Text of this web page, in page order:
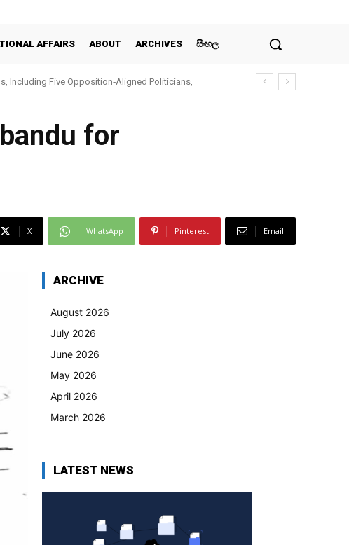
AFFAIRS ABOUT ARCHIVES සිංහල
Including Five Opposition‑Aligned Politicians,
for
X WhatsApp Pinterest Email
ARCHIVE
August 2026
July 2026
June 2026
May 2026
April 2026
March 2026
LATEST NEWS